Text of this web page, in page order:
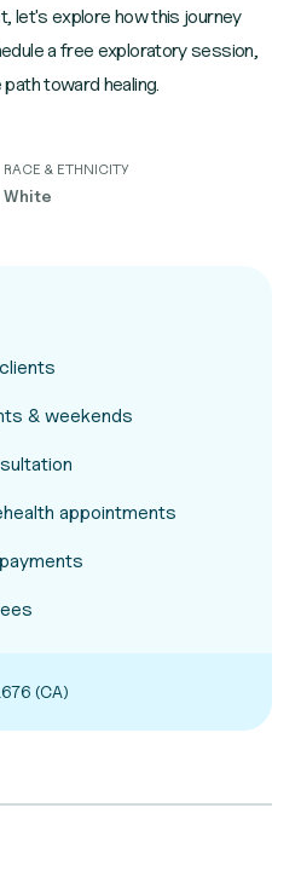
let's explore how this journey
a free exploratory session,
toward healing.
RACE & ETHNICITY
White
& weekends
appointments
(CA)